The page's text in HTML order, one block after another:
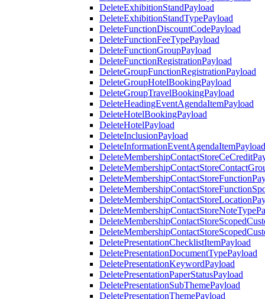
DeleteExhibitionStandPayload
DeleteExhibitionStandTypePayload
DeleteFunctionDiscountCodePayload
DeleteFunctionFeeTypePayload
DeleteFunctionGroupPayload
DeleteFunctionRegistrationPayload
DeleteGroupFunctionRegistrationPayload
DeleteGroupHotelBookingPayload
DeleteGroupTravelBookingPayload
DeleteHeadingEventAgendaItemPayload
DeleteHotelBookingPayload
DeleteHotelPayload
DeleteInclusionPayload
DeleteInformationEventAgendaItemPayload
DeletePresentationChecklistItemPayload
DeletePresentationDocumentTypePayload
DeletePresentationKeywordPayload
DeletePresentationPaperStatusPayload
DeletePresentationSubThemePayload
DeletePresentationThemePayload